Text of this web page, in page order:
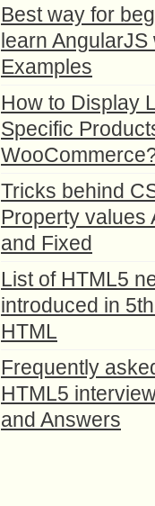
Best way for
learn AngularJS
Examples
How to Display
Specific
Tricks behind
Property values
and Fixed
List of HTML5
introduced in
HTML
Frequently
HTML5
and Answers